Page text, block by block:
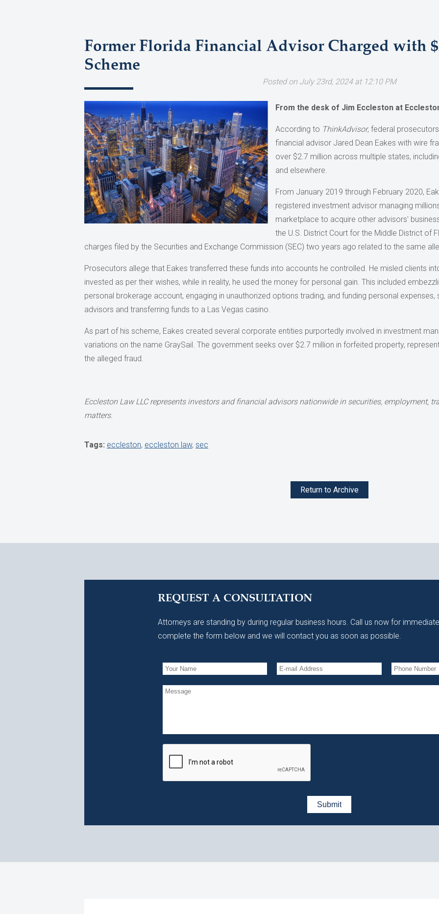
Former Florida Financial Advisor Charged with
Scheme
Posted on July 23rd, 2024 at 12:10 PM
From the desk of Jim Eccleston at
According to ThinkAdvisor, federal
financial advisor Jared Dean Eakes with wire
over $2.7 million across multiple states,
and elsewhere.
From January 2019 through February 2020,
registered investment advisor managing
marketplace to acquire other advisors'
the U.S. District Court for the Middle District of
charges filed by the Securities and Exchange Commission (SEC) two years ago related to the same
Prosecutors allege that Eakes transferred these funds into accounts he controlled. He misled clients
invested as per their wishes, while in reality, he used the money for personal gain. This included
personal brokerage account, engaging in unauthorized options trading, and funding personal
advisors and transferring funds to a Las Vegas casino.
As part of his scheme, Eakes created several corporate entities purportedly involved in investment
variations on the name GraySail. The government seeks over $2.7 million in forfeited property,
the alleged fraud.
Eccleston Law LLC represents investors and financial advisors nationwide in securities, employment,
matters.
Tags: eccleston, eccleston law, sec
Return to Archive
REQUEST A CONSULTATION
Attorneys are standing by during regular business hours. Call us now for
complete the form below and we will contact you as soon as possible.